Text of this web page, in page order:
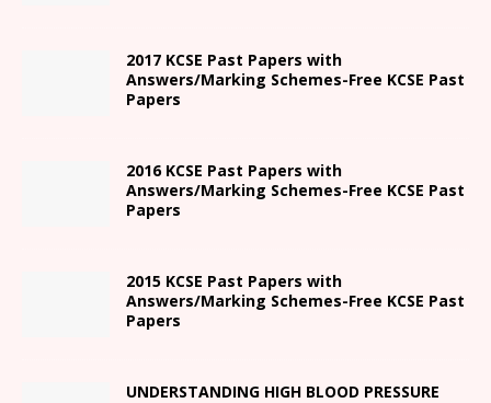
2017 KCSE Past Papers with
Answers/Marking Schemes-Free KCSE Past
Papers
2016 KCSE Past Papers with
Answers/Marking Schemes-Free KCSE Past
Papers
2015 KCSE Past Papers with
Answers/Marking Schemes-Free KCSE Past
Papers
UNDERSTANDING HIGH BLOOD PRESSURE